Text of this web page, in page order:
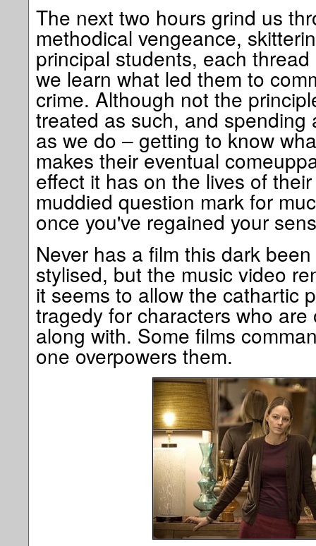
The next two hours grind us
methodical vengeance,
principal students, each
we learn what led them to
crime. Although not the
treated as such, and spending
as we do – getting to know
makes their eventual
effect it has on the lives of
muddied question mark for
once you've regained your
Never has a film this dark
stylised, but the music video
it seems to allow the cathartic
tragedy for characters who
along with. Some films
one overpowers them.